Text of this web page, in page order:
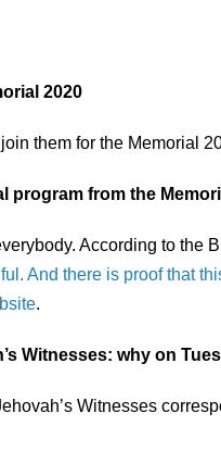
2020
them for the Memorial
from the
According to the
And there is proof that
.
Witnesses: why on
Witnesses